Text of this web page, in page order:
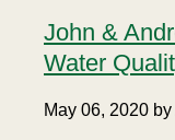
John &
Water
May 06, 2020 by